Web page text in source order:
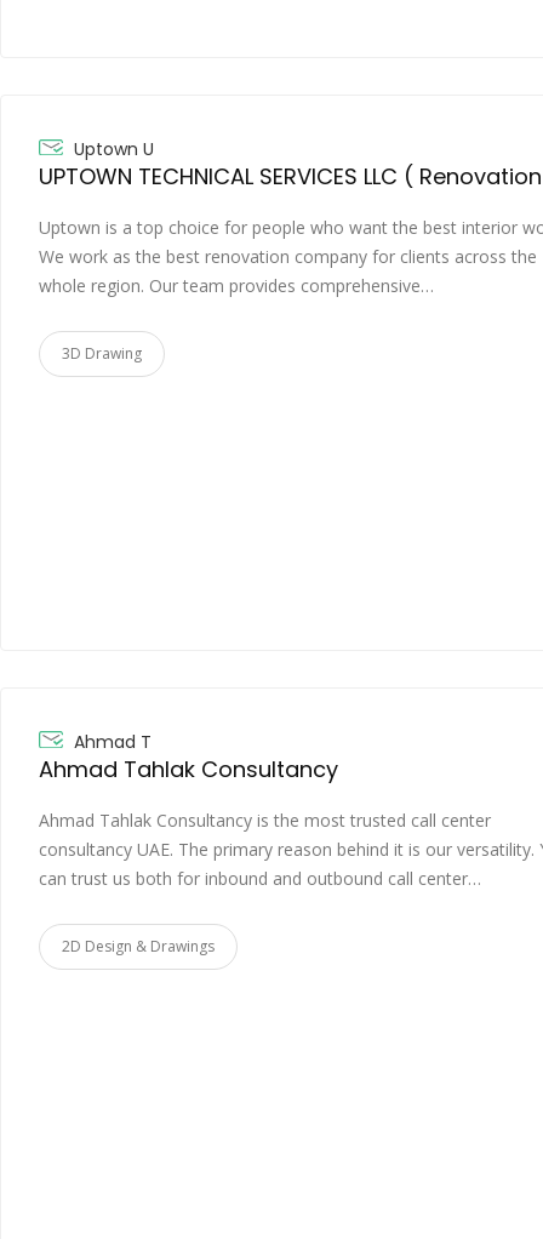
Uptown U
Uptown is a top choice for people who want the best interior
We work as the best renovation company for clients across the
whole region. Our team provides comprehensive…
3D Drawing
Ahmad T
Ahmad Tahlak Consultancy
Ahmad Tahlak Consultancy is the most trusted call center
consultancy UAE. The primary reason behind it is our versatility.
can trust us both for inbound and outbound call center…
2D Design & Drawings